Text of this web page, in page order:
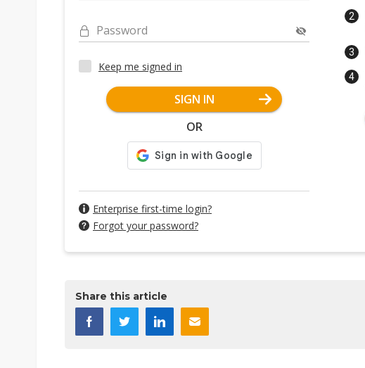
Password
Keep me signed in
SIGN IN
OR
Enterprise first-time login?
Forgot your password?
Share this article